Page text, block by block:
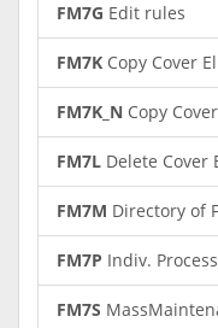
FM7G Edit rules
FM7K Copy Cover
FM7K_N Copy
FM7L Delete Cover
FM7M Directory of
FM7P Indiv.
FM7S